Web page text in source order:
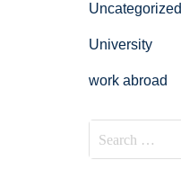
Uncategorized
University
work abroad